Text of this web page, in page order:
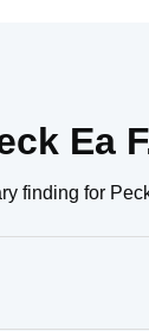
Ea
finding for